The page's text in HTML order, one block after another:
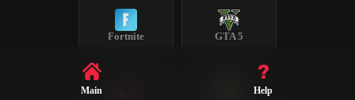
Fortnite GTA 5
Main Help